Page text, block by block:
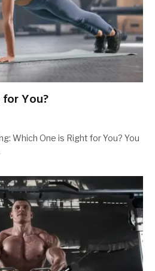
You?
Which One is Right for You? You